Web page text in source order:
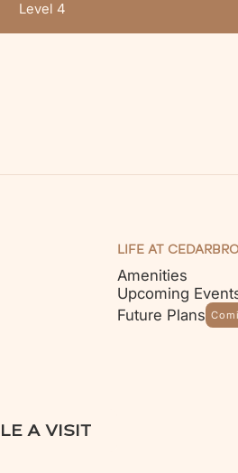
Level 4
A VISIT
LIFE AT
Amenities
Upcoming
Future Plans